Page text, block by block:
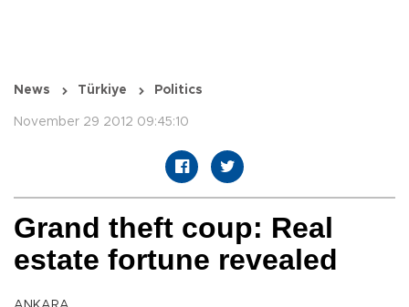
News Türkiye Politics
November 29 2012 09:45:10
Grand theft coup: Real
estate fortune revealed